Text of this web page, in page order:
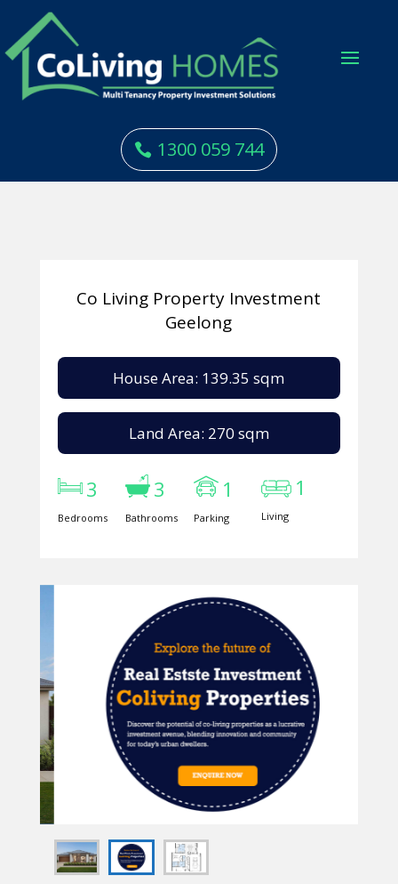
1300 059 744
Co Living Property Investment
Geelong
House Area: 139.35 sqm
Land Area: 270 sqm
3
Bedrooms
3
Bathrooms
1
Parking
1
Living